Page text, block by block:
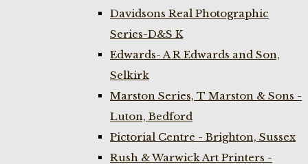
Davidsons Real Photographic
Series-D&S K
Edwards- A R Edwards and Son,
Selkirk
Marston Series, T Marston & Sons -
Luton, Bedford
Pictorial Centre - Brighton, Sussex
Rush & Warwick Art Printers -